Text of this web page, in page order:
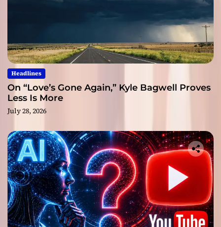
Headlines
On “Love’s Gone Again,” Kyle Bagwell Proves
Less Is More
July 28, 2026